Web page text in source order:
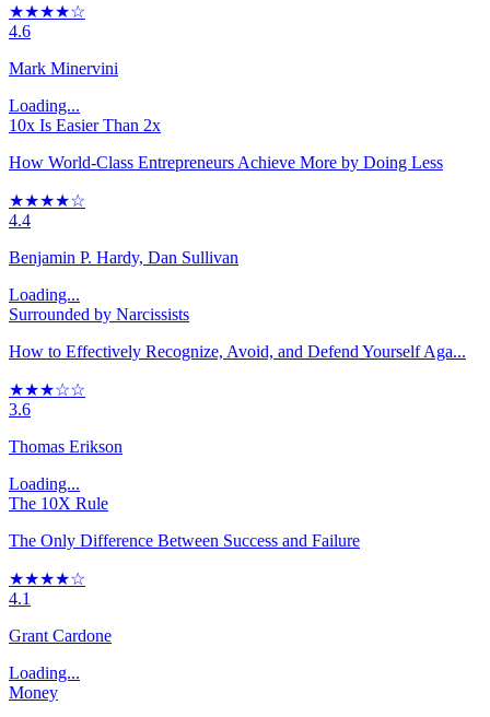
★★★★☆
4.6
Mark Minervini
Loading...
10x Is Easier Than 2x
How World-Class Entrepreneurs Achieve More by Doing Less
★★★★☆
4.4
Benjamin P. Hardy, Dan Sullivan
Loading...
Surrounded by Narcissists
How to Effectively Recognize, Avoid, and Defend Yourself Aga...
★★★☆☆
3.6
Thomas Erikson
Loading...
The 10X Rule
The Only Difference Between Success and Failure
★★★★☆
4.1
Grant Cardone
Loading...
Money